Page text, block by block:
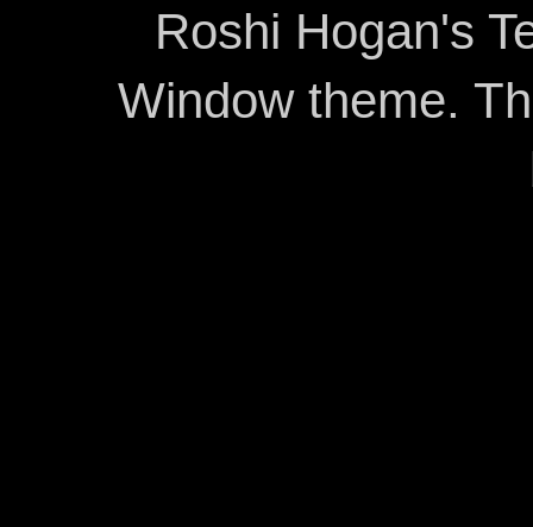
Roshi Hogan's
Window theme.